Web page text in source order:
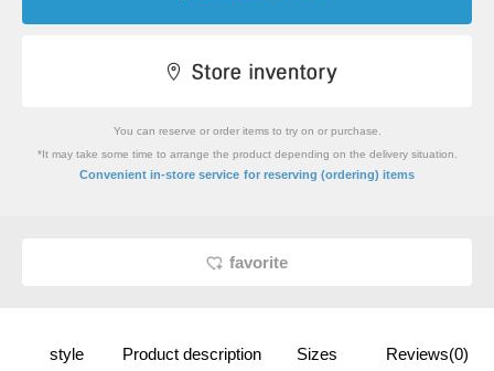
You can reserve or order items to try on or purchase.
*It may take some time to arrange the product depending on the delivery situation.
Convenient in-store service for reserving (ordering) items
favorite
style Product description Sizes Reviews(0)